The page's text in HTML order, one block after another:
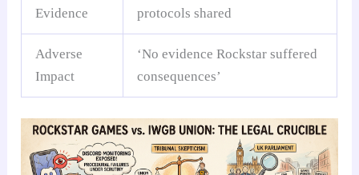
Evidence
protocols shared
Adverse
Impact
‘No evidence Rockstar suffered
consequences’